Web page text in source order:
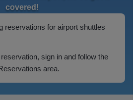
covered!
reservations for airport shuttles
sign in and follow the
area.